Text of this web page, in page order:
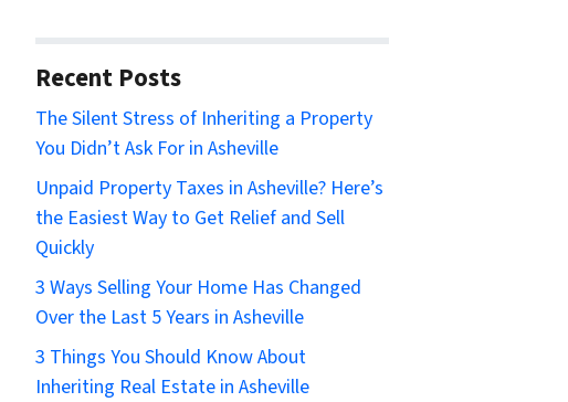
Recent Posts
The Silent Stress of Inheriting a Property
You Didn’t Ask For in Asheville
Unpaid Property Taxes in Asheville? Here’s
the Easiest Way to Get Relief and Sell
Quickly
3 Ways Selling Your Home Has Changed
Over the Last 5 Years in Asheville
3 Things You Should Know About
Inheriting Real Estate in Asheville